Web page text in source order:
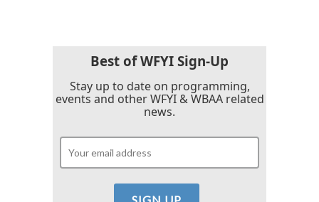
Best of WFYI Sign-Up
Stay up to date on programming,
events and other WFYI & WBAA related
news.